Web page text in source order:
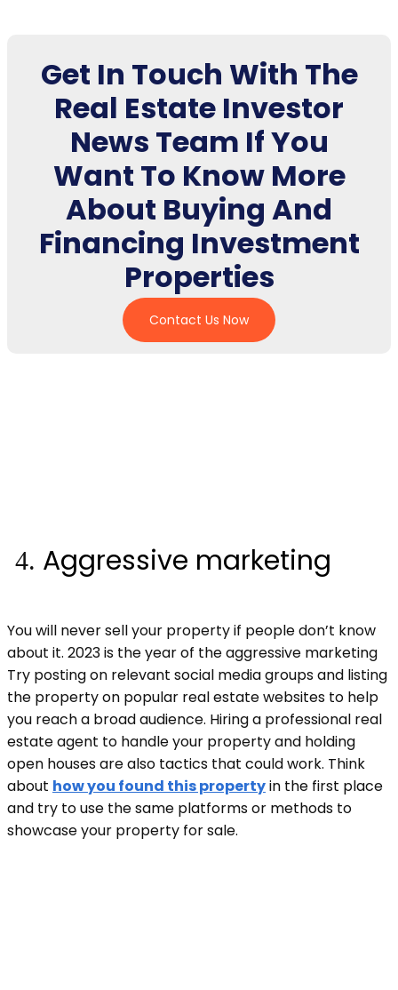
Get In Touch With The
Real Estate Investor
News Team If You
Want To Know More
About Buying And
Financing Investment
Properties
Contact Us Now
Aggressive marketing
You will never sell your property if people don’t know
about it. 2023 is the year of the aggressive marketing
Try posting on relevant social media groups and listing
the property on popular real estate websites to help
you reach a broad audience. Hiring a professional real
estate agent to handle your property and holding
open houses are also tactics that could work. Think
about how you found this propertyin the first place
and try to use the same platforms or methods to
showcase your property for sale.